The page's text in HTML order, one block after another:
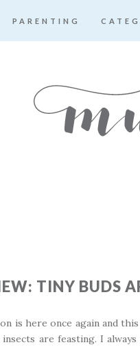
PARENTING
TINY BUDS
is here once again and
are feasting. I